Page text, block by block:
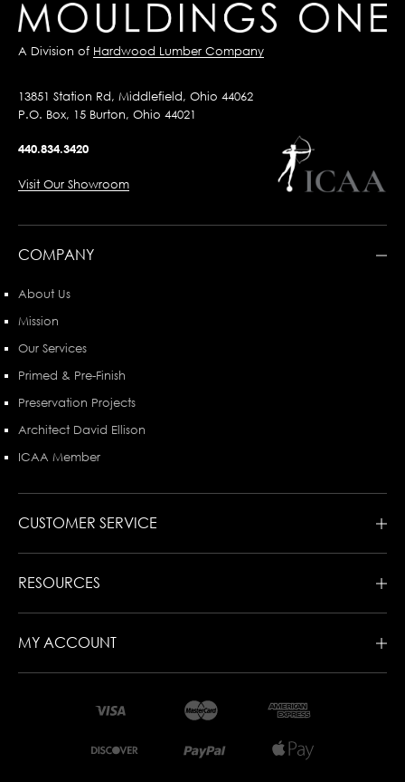
A Division of Hardwood Lumber Company
13851 Station Rd, Middlefield, Ohio 44062
P.O. Box, 15 Burton, Ohio 44021
440.834.3420
Visit Our Showroom
COMPANY
About Us
Mission
Our Services
Primed & Pre-Finish
Preservation Projects
Architect David Ellison
ICAA Member
CUSTOMER SERVICE
RESOURCES
MY ACCOUNT